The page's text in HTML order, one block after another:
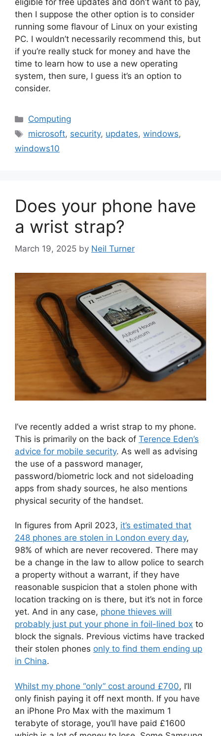
eligible for free updates and don’t want to pay,
then I suppose the other option is to consider
running some flavour of Linux on your existing
PC. I wouldn’t necessarily recommend this, but
if you’re really stuck for money and have the
time to learn how to use a new operating
system, then sure, I guess it’s an option to
consider.
Categories
Computing
Tags
microsoft, security, updates,windows,
windows10
Does your phone have
a wrist strap?
March 19, 2025 by Neil Turner
I’ve recently added a wrist strap to my phone.
This is primarily on the back of Terence Eden’s
advice for mobile security. As well as advising
the use of a password manager,
password/biometric lock and not sideloading
apps from shady sources, he also mentions
physical security of the handset.
In figures from April 2023, it’s estimated that
248 phones are stolen in London every day,
98% of which are never recovered. There may
be a change in the law to allow police to search
a property without a warrant, if they have
reasonable suspicion that a stolen phone with
location tracking on is there, but it’s not in force
yet. And in any case, phone thieves will
probably just put your phone in foil-lined box to
block the signals. Previous victims have tracked
their stolen phones only to find them ending up
in China.
Whilst my phone “only” cost around £700, I’ll
only finish paying it off next month. If you have
an iPhone Pro Max with the maximum 1
terabyte of storage, you’ll have paid £1600